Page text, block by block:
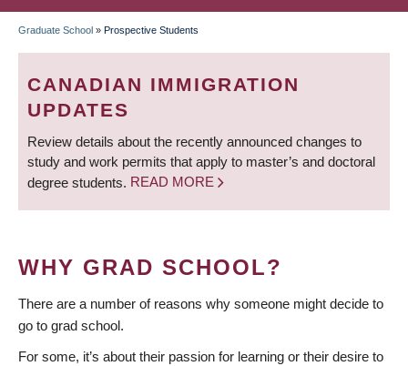
BREADCRUMB
Graduate School » Prospective Students
CANADIAN IMMIGRATION
UPDATES
Review details about the recently announced changes to
study and work permits that apply to master’s and doctoral
degree students. READ MORE
WHY GRAD SCHOOL?
There are a number of reasons why someone might decide to
go to grad school.
For some, it’s about their passion for learning or their desire to